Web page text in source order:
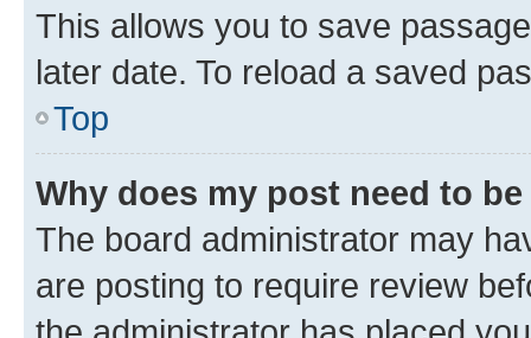
This allows you to save
later date. To reload a saved
Top
Why does my post need to
The board administrator may
are posting to require review